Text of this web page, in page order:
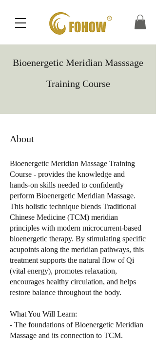
Bioenergetic Meridian Masssage
Training Course
About
Bioenergetic Meridian Massage Training
Course - provides the knowledge and
hands-on skills needed to confidently
perform Bioenergetic Meridian Massage.
This holistic technique blends Traditional
Chinese Medicine (TCM) meridian
principles with modern microcurrent-based
bioenergetic therapy. By stimulating specific
acupoints along the meridian pathways, this
treatment supports the natural flow of Qi
(vital energy), promotes relaxation,
encourages healthy circulation, and helps
restore balance throughout the body.
What You Will Learn:
- The foundations of Bioenergetic Meridian
Massage and its connection to TCM.